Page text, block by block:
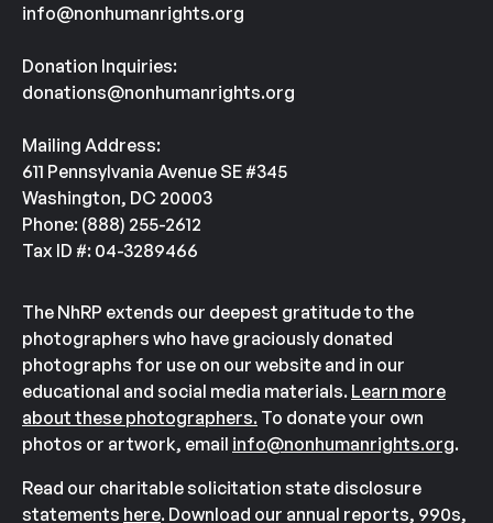
info@nonhumanrights.org
Donation Inquiries:
donations@nonhumanrights.org
Mailing Address:
611 Pennsylvania Avenue SE #345
Washington, DC 20003
Phone: (888) 255-2612
Tax ID #: 04-3289466
The NhRP extends our deepest gratitude to the
photographers who have graciously donated
photographs for use on our website and in our
educational and social media materials. Learn more
about these photographers. To donate your own
photos or artwork, email info@nonhumanrights.org.
Read our charitable solicitation state disclosure
statements here. Download our annual reports, 990s,